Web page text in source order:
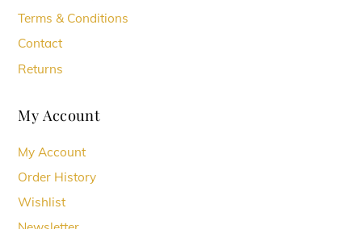
Terms & Conditions
Contact
Returns
My Account
My Account
Order History
Wishlist